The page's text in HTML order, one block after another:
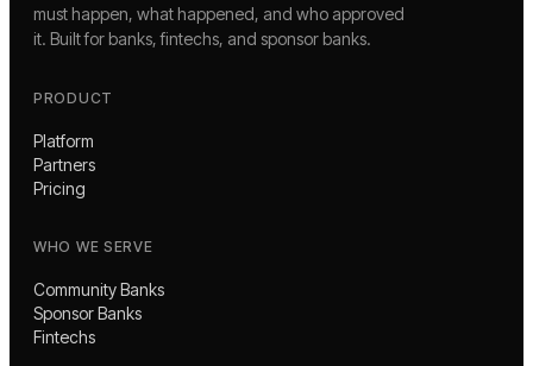
must happen, what happened, and who approved
it. Built for banks, fintechs, and sponsor banks.
PRODUCT
Platform
Partners
Pricing
WHO WE SERVE
Community Banks
Sponsor Banks
Fintechs